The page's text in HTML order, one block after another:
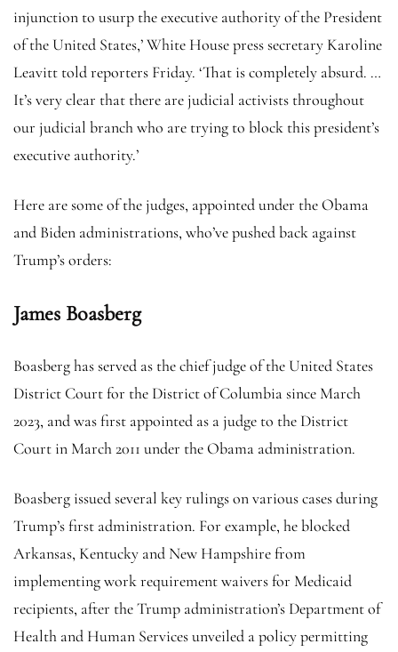
injunction to usurp the executive authority of the President
of the United States,’ White House press secretary Karoline
Leavitt told reporters Friday. ‘That is completely absurd. …
It’s very clear that there are judicial activists throughout
our judicial branch who are trying to block this president’s
executive authority.’
Here are some of the judges, appointed under the Obama
and Biden administrations, who’ve pushed back against
Trump’s orders:
James Boasberg
Boasberg has served as the chief judge of the United States
District Court for the District of Columbia since March
2023, and was first appointed as a judge to the District
Court in March 2011 under the Obama administration.
Boasberg issued several key rulings on various cases during
Trump’s first administration. For example, he blocked
Arkansas, Kentucky and New Hampshire from
implementing work requirement waivers for Medicaid
recipients, after the Trump administration’s Department of
Health and Human Services unveiled a policy permitting